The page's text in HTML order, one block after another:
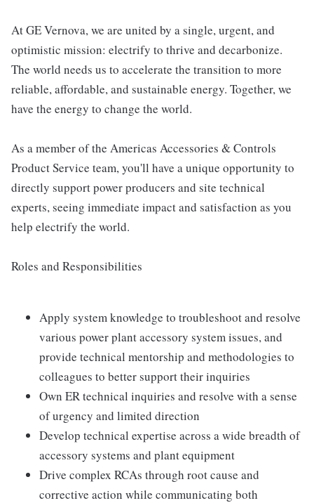
At GE Vernova, we are united by a single, urgent, and
optimistic mission: electrify to thrive and decarbonize.
The world needs us to accelerate the transition to more
reliable, affordable, and sustainable energy. Together, we
have the energy to change the world.
As a member of the Americas Accessories & Controls
Product Service team, you'll have a unique opportunity to
directly support power producers and site technical
experts, seeing immediate impact and satisfaction as you
help electrify the world.
Roles and Responsibilities
Apply system knowledge to troubleshoot and resolve
various power plant accessory system issues, and
provide technical mentorship and methodologies to
colleagues to better support their inquiries
Own ER technical inquiries and resolve with a sense
of urgency and limited direction
Develop technical expertise across a wide breadth of
accessory systems and plant equipment
Drive complex RCAs through root cause and
corrective action while communicating both